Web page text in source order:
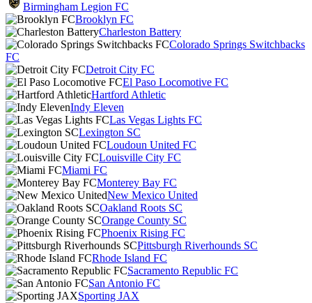
Birmingham Legion FC
Brooklyn FC
Charleston Battery
Colorado Springs Switchbacks
FC
Detroit City FC
El Paso Locomotive FC
Hartford Athletic
Indy Eleven
Las Vegas Lights FC
Lexington SC
Loudoun United FC
Louisville City FC
Miami FC
Monterey Bay FC
New Mexico United
Oakland Roots SC
Orange County SC
Phoenix Rising FC
Pittsburgh Riverhounds SC
Rhode Island FC
Sacramento Republic FC
San Antonio FC
Sporting JAX